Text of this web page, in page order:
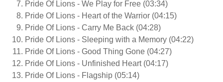
Pride Of Lions - We Play for Free (03:34)
Pride Of Lions - Heart of the Warrior (04:15)
Pride Of Lions - Carry Me Back (04:28)
Pride Of Lions - Sleeping with a Memory (04:22)
Pride Of Lions - Good Thing Gone (04:27)
Pride Of Lions - Unfinished Heart (04:17)
Pride Of Lions - Flagship (05:14)